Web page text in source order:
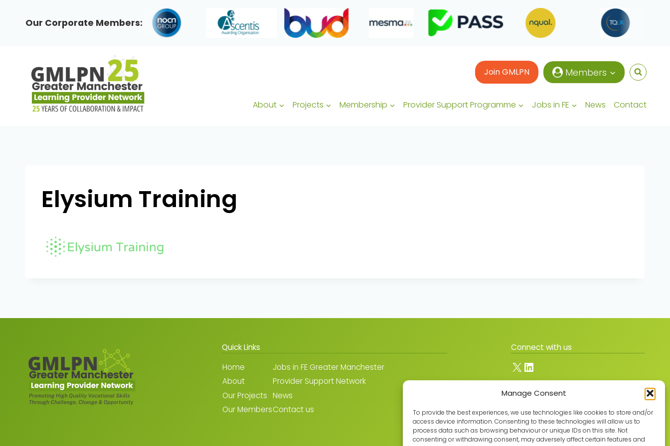
Manage Consent
To provide the best experiences, we use technologies like cookies to store and/or
access device information. Consenting to these technologies will allow us to
process data such as browsing behaviour or unique IDs on this site. Not
consenting or withdrawing consent, may adversely affect certain features and
content
Our Corporate Members:
Join GMLPN Members
About Projects Membership Provider Support Programme Jobs in FE News Contact
Elysium Training
Quick Links
Home
About
Our Projects
Our Members
Jobs in FE Greater Manchester
Provider Support Network
News
Contact us
Connect with us
X LinkedIn